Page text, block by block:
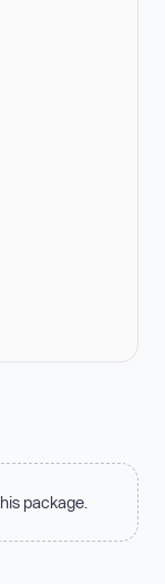
package.